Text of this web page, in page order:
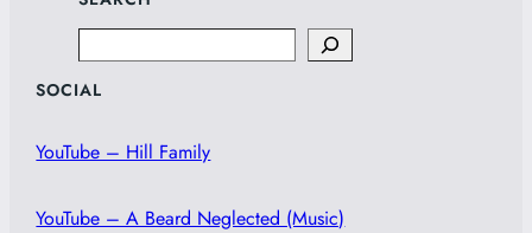
SOCIAL
YouTube – Hill Family
YouTube – A Beard Neglected (Music)